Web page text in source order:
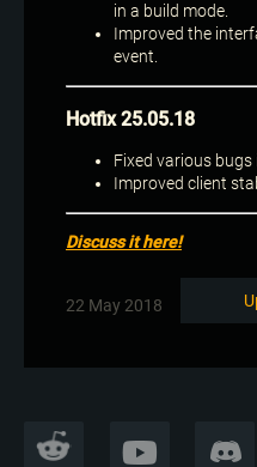
in a build mode.
Improved the
event.
Hotfix 25.05.18
Fixed various bugs
Improved client
Discuss it here!
22 May 2018
REDDIT YOUTUBE DISCORD